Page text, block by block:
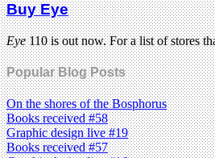
Buy Eye
Eye110 is out now. For a list of stores
Popular Blog Posts
On the shores of the Bosphorus
Books received #58
Graphic design live #19
Books received #57